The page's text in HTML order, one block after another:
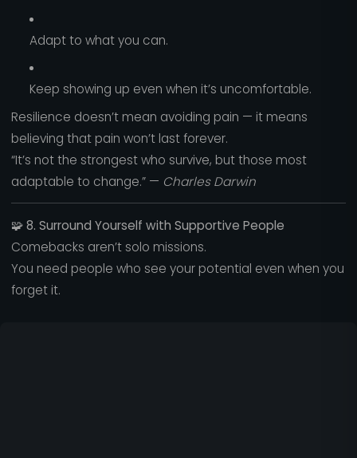
Adapt to what you can.
Keep showing up even when it’s uncomfortable.
Resilience doesn’t mean avoiding pain — it means
believing that pain won’t last forever.
“It’s not the strongest who survive, but those most
adaptable to change.” — Charles Darwin
🧩8. Surround Yourself with Supportive People
Comebacks aren’t solo missions.
You need people who see your potential even when you
forget it.